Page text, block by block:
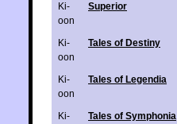
Ki-
oon
Superior
Ki-
oon
Tales of Destiny
Ki-
oon
Tales of Legendia
Ki-
Tales of Symphonia